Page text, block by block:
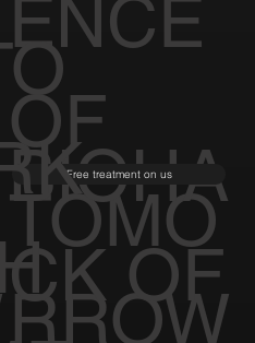
ENCE
OF
TOMO
RROW
BIOHA
CK OF
Free treatment on us